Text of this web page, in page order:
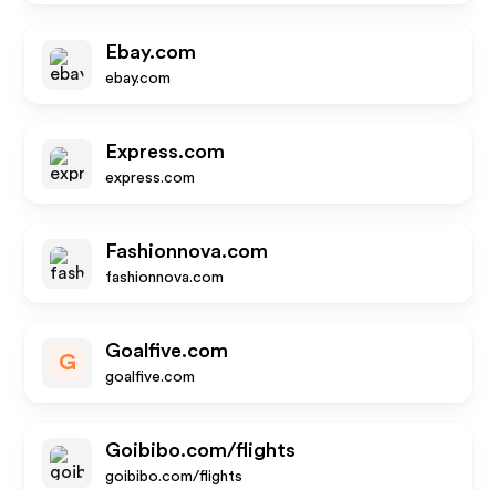
Ebay.com
ebay.com
Express.com
express.com
Fashionnova.com
fashionnova.com
G
Goalfive.com
goalfive.com
Goibibo.com/flights
goibibo.com/flights